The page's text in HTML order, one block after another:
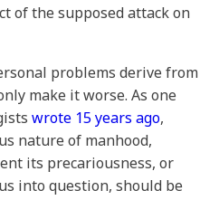
of the supposed attack on
problems derive from
make it worse. As one
wrote 15 years ago,
nature of manhood,
its precariousness, or
into question, should be